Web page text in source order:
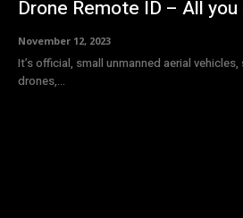
Drone Remote ID – All
November 12, 2023
It’s official, small unmanned aerial vehicles,
drones,...